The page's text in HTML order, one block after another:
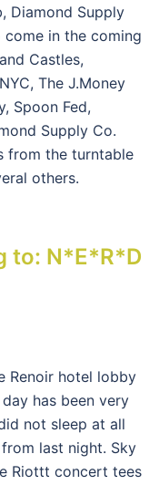
Diamond Supply
come in the coming
Castles,
The J.Money
Spoon Fed,
Supply Co.
from the turntable
others.
to: N*E*R*D
Renoir hotel lobby
has been very
not sleep at all
last night. Sky
Riottt concert tees